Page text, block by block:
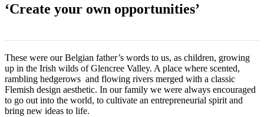
‘Create your own opportunities’
These were our Belgian father’s words to us, as children, growing
up in the Irish wilds of Glencree Valley. A place where scented,
rambling hedgerows and flowing rivers merged with a classic
Flemish design aesthetic. In our family we were always encouraged
to go out into the world, to cultivate an entrepreneurial spirit and
bring new ideas to life.